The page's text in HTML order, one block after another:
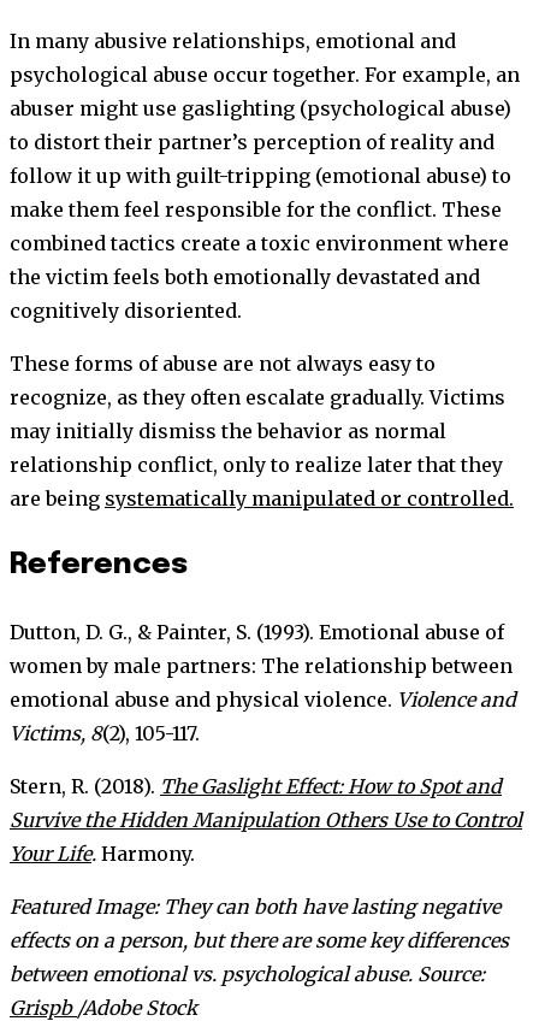
In many abusive relationships, emotional and
psychological abuse occur together. For example, an
abuser might use gaslighting (psychological abuse)
to distort their partner’s perception of reality and
follow it up with guilt-tripping (emotional abuse) to
make them feel responsible for the conflict. These
combined tactics create a toxic environment where
the victim feels both emotionally devastated and
cognitively disoriented.
These forms of abuse are not always easy to
recognize, as they often escalate gradually. Victims
may initially dismiss the behavior as normal
relationship conflict, only to realize later that they
are being systematically manipulated or controlled.
References
Dutton, D. G., & Painter, S. (1993). Emotional abuse of
women by male partners: The relationship between
emotional abuse and physical violence. Violence and
Victims, 8(2), 105-117.
Stern, R. (2018). The Gaslight Effect: How to Spot and
Survive the Hidden Manipulation Others Use to Control
Your Life. Harmony.
Featured Image: They can both have lasting negative
effects on a person, but there are some key differences
between emotional vs. psychological abuse. Source:
Grispb /Adobe Stock